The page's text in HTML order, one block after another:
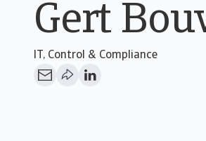
Gert
IT, Control & Compliance